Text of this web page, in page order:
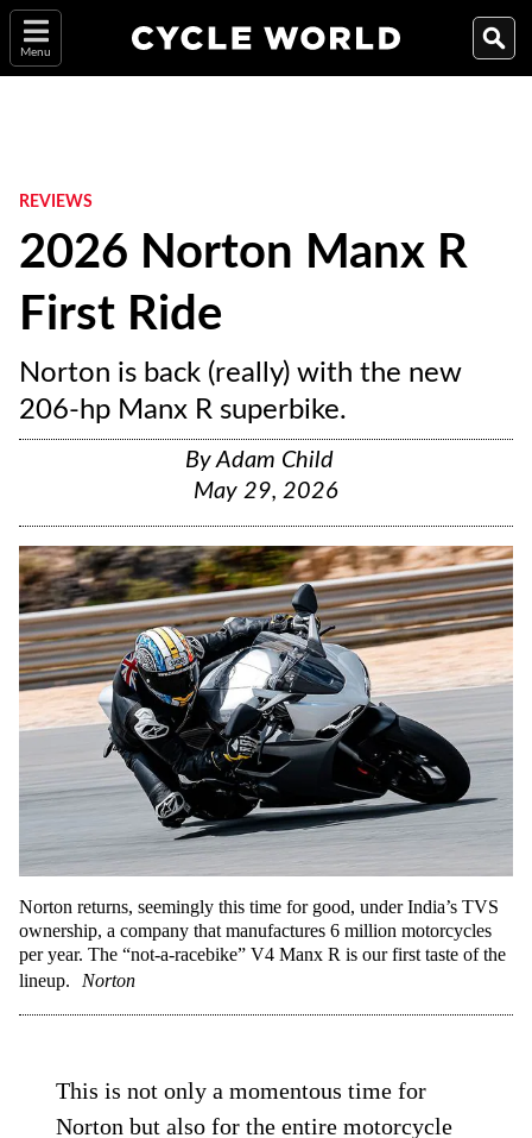
Menu
REVIEWS
2026 Norton Manx R
First Ride
Norton is back (really) with the new
206-hp Manx R superbike.
ByAdam Child
May 29, 2026
Norton returns, seemingly this time for good, under India’s TVS
ownership, a company that manufactures 6 million motorcycles
per year. The “not-a-racebike” V4 Manx R is our first taste of the
lineup.
Norton
This is not only a momentous time for
Norton but also for the entire motorcycle